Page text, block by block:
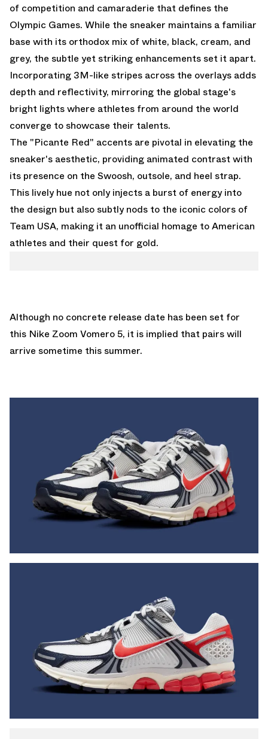
of competition and camaraderie that defines the
Olympic Games. While the sneaker maintains a familiar
base with its orthodox mix of white, black, cream, and
grey, the subtle yet striking enhancements set it apart.
Incorporating 3M-like stripes across the overlays adds
depth and reflectivity, mirroring the global stage's
bright lights where athletes from around the world
converge to showcase their talents.
The "Picante Red" accents are pivotal in elevating the
sneaker's aesthetic, providing animated contrast with
its presence on the Swoosh, outsole, and heel strap.
This lively hue not only injects a burst of energy into
the design but also subtly nods to the iconic colors of
Team USA, making it an unofficial homage to American
athletes and their quest for gold.
Although no concrete release date has been set for
this Nike Zoom Vomero 5, it is implied that pairs will
arrive sometime this summer.